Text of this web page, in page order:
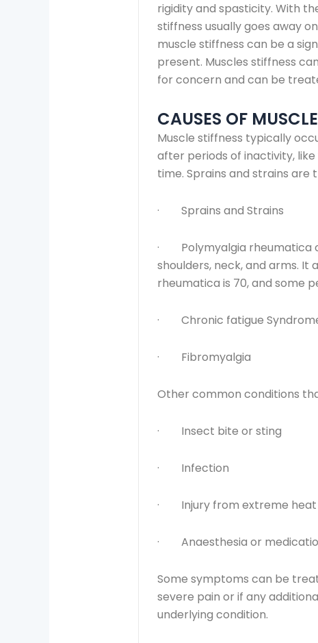
rigidity and spasticity. With
stiffness usually goes away
muscle stiffness can be a
present. Muscles stiffness
for concern and can be
CAUSES OF
Muscle stiffness typically
after periods of inactivity,
time. Sprains and strains
· Sprains and Strains
· Polymyalgia rheumatica
shoulders, neck, and arms.
rheumatica is 70, and some
· Chronic fatigue
· Fibromyalgia
Other common conditions
· Insect bite or sting
· Infection
· Injury from extreme heat
· Anaesthesia or
Some symptoms can be
severe pain or if any
underlying condition.